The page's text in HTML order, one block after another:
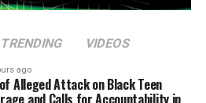
TRENDING VIDEOS
ago
Alleged Attack on Black Teen